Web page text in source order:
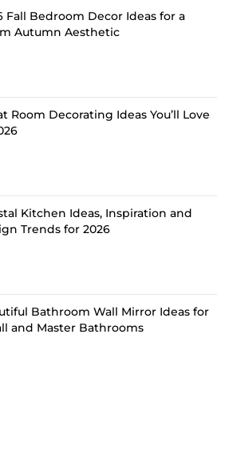
Fall Bedroom Decor Ideas for a
Autumn Aesthetic
Room Decorating Ideas You’ll Love
Kitchen Ideas, Inspiration and
Trends for 2026
Bathroom Wall Mirror Ideas for
and Master Bathrooms